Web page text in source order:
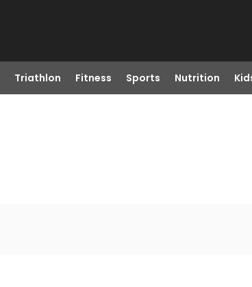
Triathlon Fitness Sports Nutrition